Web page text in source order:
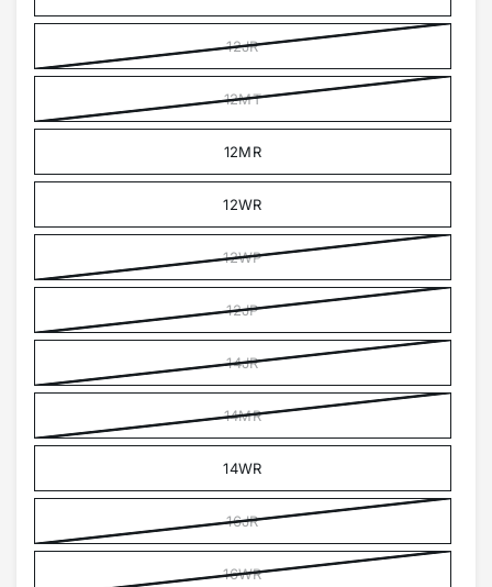
12JR
12MT
12MR
12WR
12WP
12JP
14JR
14MR
14WR
16JR
16WR